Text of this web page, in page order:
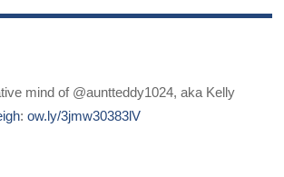
mind of @auntteddy1024, aka Kelly
:ow.ly/3jmw30383lV